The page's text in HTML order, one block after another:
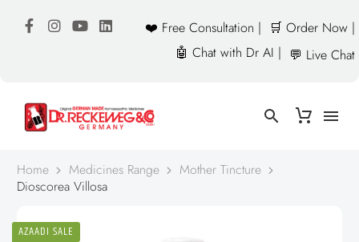
❤️ Free Consultation |
🛒 Order Now |
🤖 Chat with Dr AI | 💬 Live Chat
Home Medicines Range
Mother Tincture
Dioscorea Villosa
AZAADI SALE